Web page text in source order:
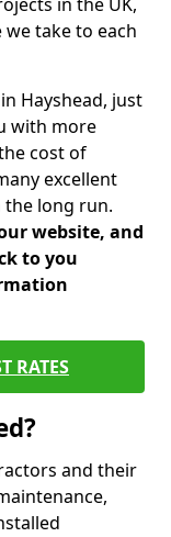
take to each
Hayshead, just
with more
cost of
excellent
the long run.
website, and
to you
RATES
and their